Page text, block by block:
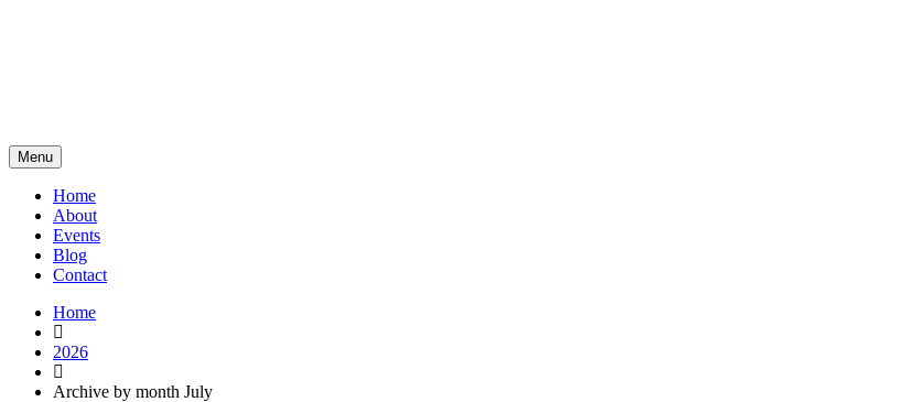
Menu
Home
About
Events
Blog
Contact
Home
2026
Archive by month July